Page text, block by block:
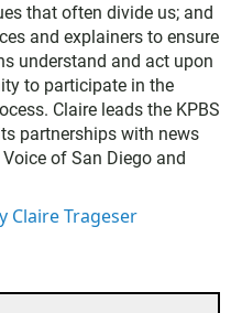
that often divide us; and
and explainers to ensure
understand and act upon
to participate in the
Claire leads the KPBS
partnerships with news
of San Diego and
Claire Trageser